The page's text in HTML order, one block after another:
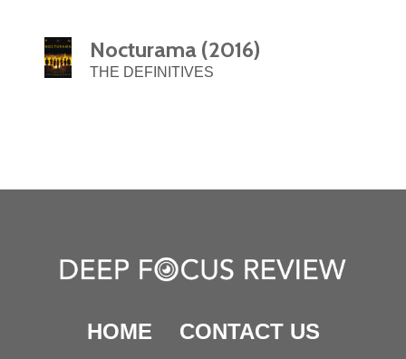
Nocturama (2016)
THE DEFINITIVES
HOME
CONTACT US